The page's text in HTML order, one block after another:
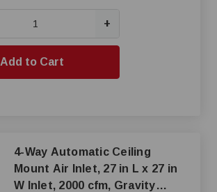
+
Add to Cart
4-Way Automatic Ceiling
Mount Air Inlet, 27 in L x 27 in
W Inlet, 2000 cfm, Gravity